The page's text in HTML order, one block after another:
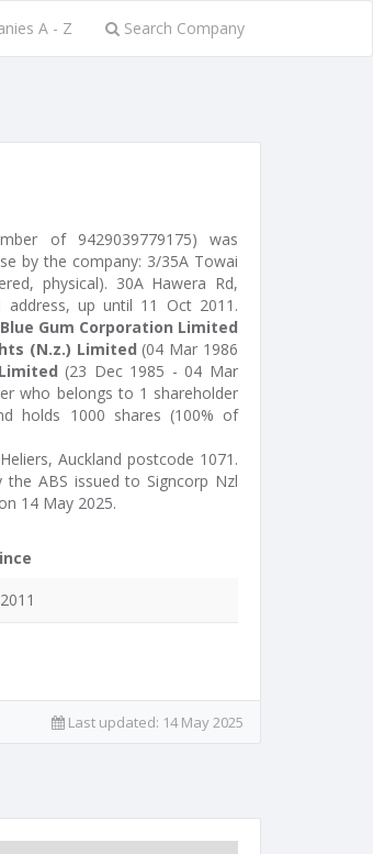
A - Z Search Company
of 9429039779175) was
by the company: 3/35A Towai
physical). 30A Hawera Rd,
address, up until 11 Oct 2011.
Blue Gum Corporation Limited
(N.z.) Limited (04 Mar 1986
(23 Dec 1985 - 04 Mar
who belongs to 1 shareholder
holds 1000 shares (100% of
Auckland postcode 1071.
the ABS issued to Signcorp Nzl
14 May 2025.
Last updated: 14 May 2025